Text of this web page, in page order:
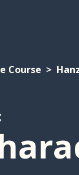
Course